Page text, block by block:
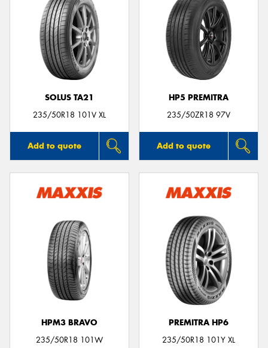
SOLUS TA21
235/50R18 101V XL
Add to quote
HP5 PREMITRA
235/50ZR18 97V
Add to quote
HPM3 BRAVO
235/50R18 101W
PREMITRA HP6
235/50R18 101Y XL